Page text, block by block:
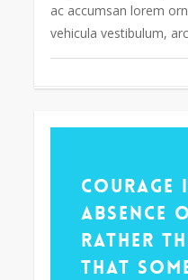
ac accumsan lorem
vehicula vestibulum,
Courage
absence
rather
that